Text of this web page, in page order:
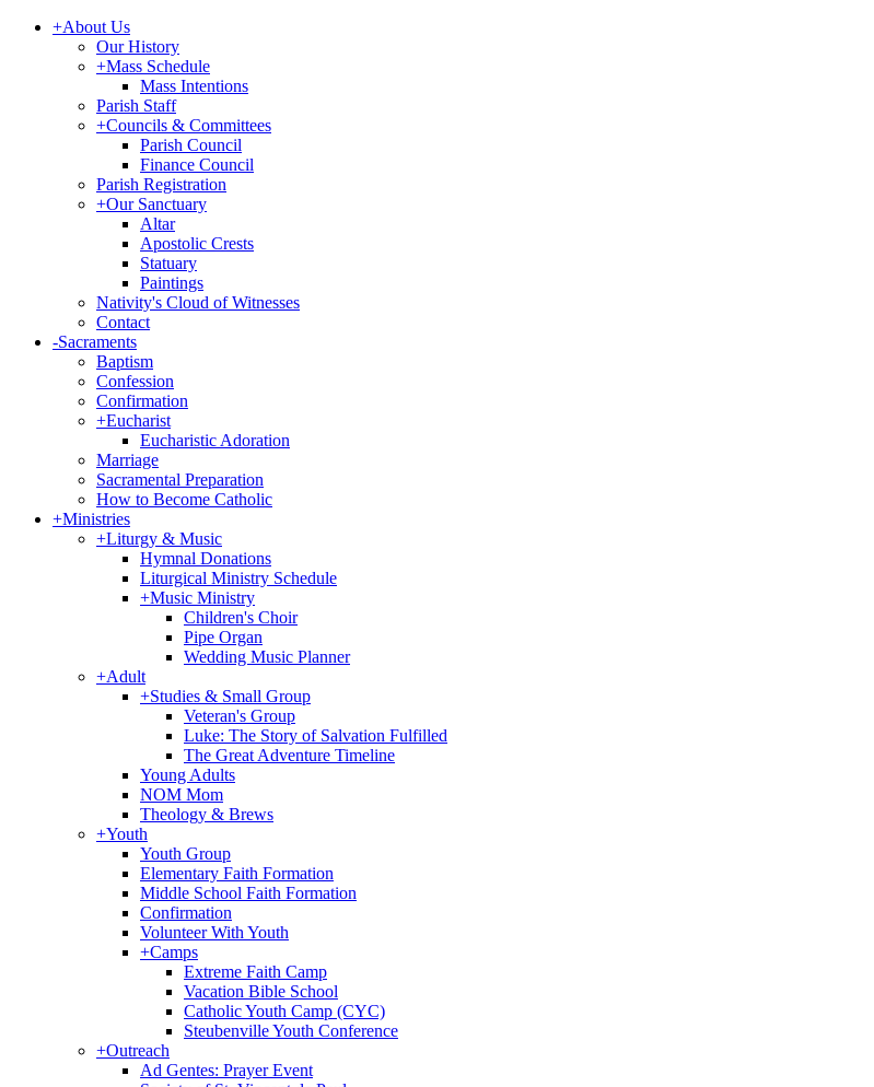
+About Us
Our History
+Mass Schedule
Mass Intentions
Parish Staff
+Councils & Committees
Parish Council
Finance Council
Parish Registration
+Our Sanctuary
Altar
Apostolic Crests
Statuary
Paintings
Nativity's Cloud of Witnesses
Contact
-Sacraments
Baptism
Confession
Confirmation
+Eucharist
Eucharistic Adoration
Marriage
Sacramental Preparation
How to Become Catholic
+Ministries
+Liturgy & Music
Hymnal Donations
Liturgical Ministry Schedule
+Music Ministry
Children's Choir
Pipe Organ
Wedding Music Planner
+Adult
+Studies & Small Group
Veteran's Group
Luke: The Story of Salvation Fulfilled
The Great Adventure Timeline
Young Adults
NOM Mom
Theology & Brews
+Youth
Youth Group
Elementary Faith Formation
Middle School Faith Formation
Confirmation
Volunteer With Youth
+Camps
Extreme Faith Camp
Vacation Bible School
Catholic Youth Camp (CYC)
Steubenville Youth Conference
+Outreach
Ad Gentes: Prayer Event